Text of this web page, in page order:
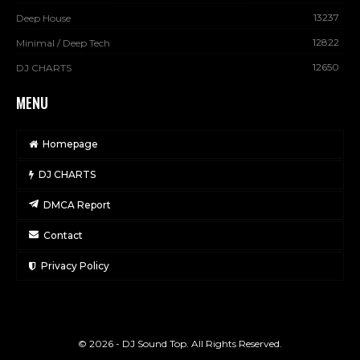
Deep House 13237
Minimal / Deep Tech 12822
DJ CHARTS 12650
MENU
Homepage
DJ CHARTS
DMCA Report
Contact
Privacy Policy
© 2026 - DJ Sound Top. All Rights Reserved.